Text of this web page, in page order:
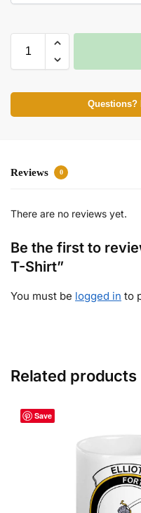
Questions?
Reviews 0
There are no reviews yet.
Be the first to
T-Shirt”
You must be logged in to
Related products
Save